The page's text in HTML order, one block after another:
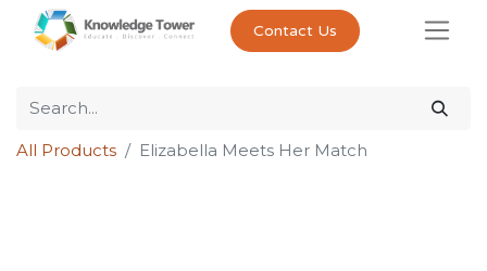
Contact Us
All Products Elizabella Meets Her Match